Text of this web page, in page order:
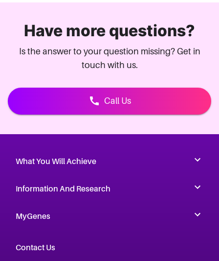
Have more questions?
Is the answer to your question missing? Get in
touch with us.
Call Us
What You Will Achieve
Information And Research
MyGenes
Contact Us